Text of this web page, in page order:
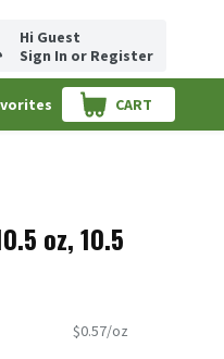
Hi Guest
Sign In or Register
CART
.
oz, 10.5
$0.57/oz